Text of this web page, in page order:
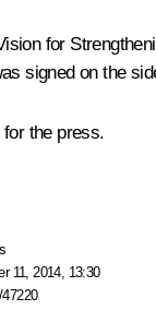
for
signed on the
the press.
11, 2014, 13:30